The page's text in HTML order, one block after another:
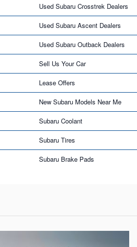
Used Subaru Crosstrek Dealers
Used Subaru Ascent Dealers
Used Subaru Outback Dealers
Sell Us Your Car
Lease Offers
New Subaru Models Near Me
Subaru Coolant
Subaru Tires
Subaru Brake Pads